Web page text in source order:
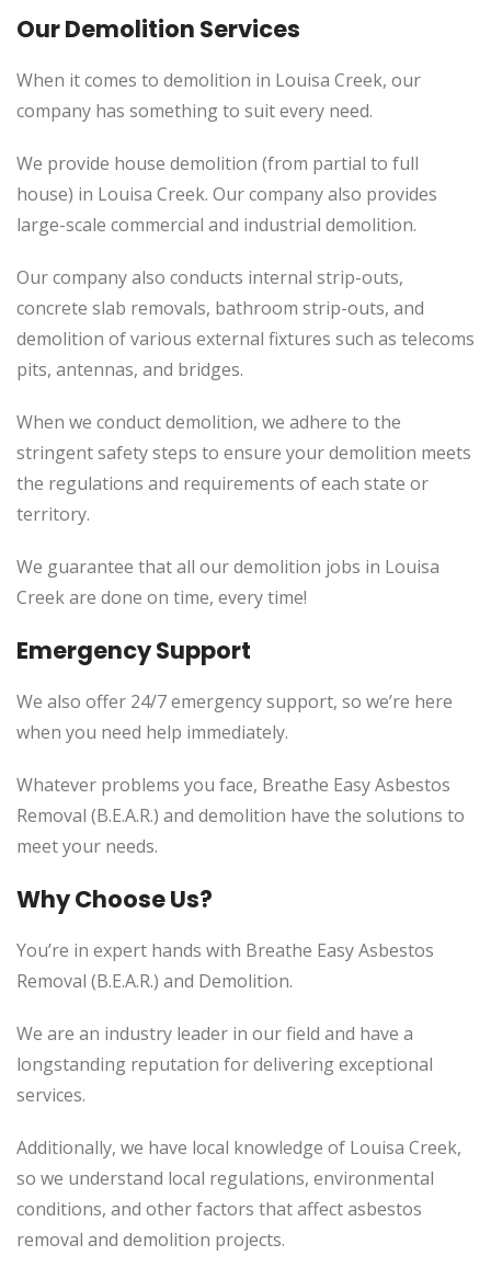
Our Demolition Services
When it comes to demolition in Louisa Creek, our
company has something to suit every need.
We provide house demolition (from partial to full
house) in Louisa Creek. Our company also provides
large-scale commercial and industrial demolition.
Our company also conducts internal strip-outs,
concrete slab removals, bathroom strip-outs, and
demolition of various external fixtures such as telecoms
pits, antennas, and bridges.
When we conduct demolition, we adhere to the
stringent safety steps to ensure your demolition meets
the regulations and requirements of each state or
territory.
We guarantee that all our demolition jobs in Louisa
Creek are done on time, every time!
Emergency Support
We also offer 24/7 emergency support, so we’re here
when you need help immediately.
Whatever problems you face, Breathe Easy Asbestos
Removal (B.E.A.R.) and demolition have the solutions to
meet your needs.
Why Choose Us?
You’re in expert hands with Breathe Easy Asbestos
Removal (B.E.A.R.) and Demolition.
We are an industry leader in our field and have a
longstanding reputation for delivering exceptional
services.
Additionally, we have local knowledge of Louisa Creek,
so we understand local regulations, environmental
conditions, and other factors that affect asbestos
removal and demolition projects.